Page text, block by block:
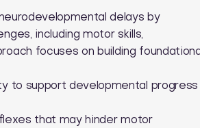
delays by
including motor skills,
focuses on building
to support developmental progress
that may hinder motor